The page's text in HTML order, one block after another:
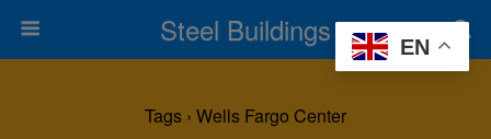
Steel Buildings
Tags › Wells Fargo Center
EN